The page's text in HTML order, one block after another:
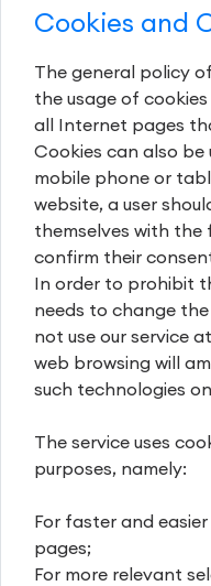
Cookies and
The general policy
the usage of
all Internet pages
Cookies can also
mobile phone or
website, a user
themselves with the
confirm their
In order to prohibit
needs to change
not use our service
web browsing will
such technologies
The service uses
purposes, namely:
For faster and
pages;
For more relevant